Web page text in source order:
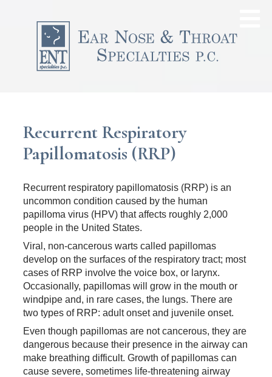
Recurrent Respiratory
Papillomatosis (RRP)
Recurrent respiratory papillomatosis (RRP) is an
uncommon condition caused by the human
papilloma virus (HPV) that affects roughly 2,000
people in the United States.
Viral, non-cancerous warts called papillomas
develop on the surfaces of the respiratory tract; most
cases of RRP involve the voice box, or larynx.
Occasionally, papillomas will grow in the mouth or
windpipe and, in rare cases, the lungs. There are
two types of RRP: adult onset and juvenile onset.
Even though papillomas are not cancerous, they are
dangerous because their presence in the airway can
make breathing difficult. Growth of papillomas can
cause severe, sometimes life-threatening airway